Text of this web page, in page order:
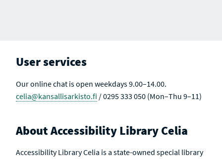
User services
Our online chat is open weekdays 9.00–14.00.
celia@kansallisarkisto.fi / 0295 333 050 (Mon–Thu 9–11)
About Accessibility Library Celia
Accessibility Library Celia is a state-owned special library